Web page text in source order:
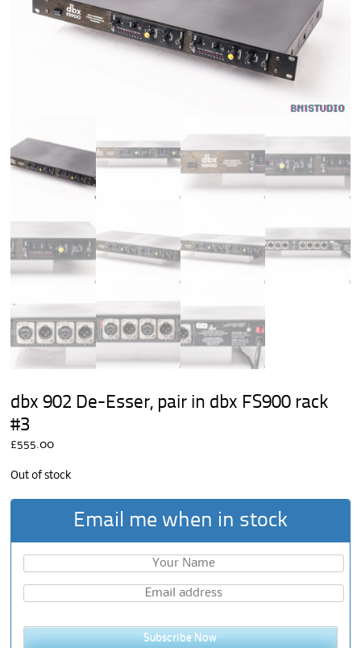
dbx 902 De-Esser, pair in dbx FS900 rack
#3
£555.00
Out of stock
Email me when in stock
Subscribe Now